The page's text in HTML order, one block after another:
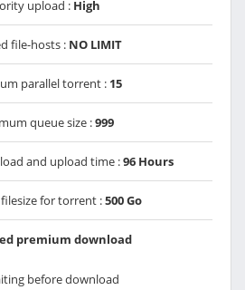
upload : High
file-hosts : NO LIMIT
parallel torrent : 15
queue size :999
and upload time :96 Hours
for torrent :500 Go
premium download
before download